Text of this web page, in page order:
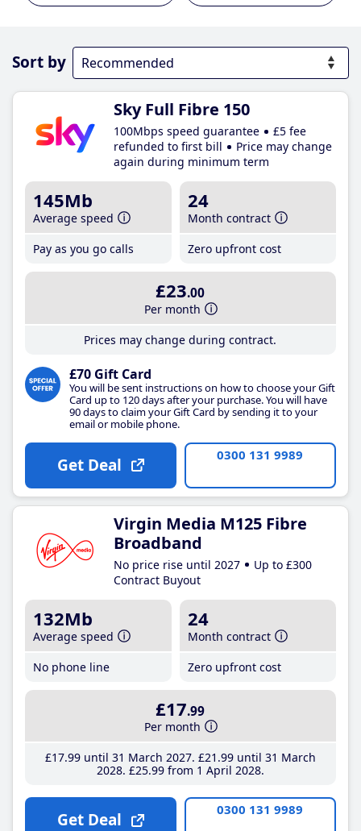
Sort by
Sky Full Fibre 150
100Mbps speed guarantee
£5 fee
refunded to first bill
Price may change
again during minimum term
145Mb
Average speed
Pay as you go calls
24
Month contract
Zero upfront cost
£23.00
Per month
Prices may change during contract.
£70 Gift Card
You will be sent instructions on how to choose your Gift
Card up to 120 days after your purchase. You will have
90 days to claim your Gift Card by sending it to your
email or mobile phone.
Get Deal 0300 131 9989
Virgin Media M125 Fibre
Broadband
No price rise until 2027
Up to £300
Contract Buyout
132Mb
Average speed
No phone line
24
Month contract
Zero upfront cost
£17.99
Per month
£17.99until 31 March 2027 £21 .99until 31 March
2028 £25.99from 1 April 2028
Get Deal 0300 131 9989